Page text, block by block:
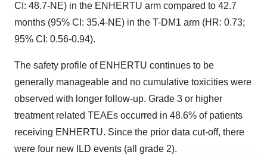
CI: 48.7-NE) in the ENHERTU arm compared to 42.7
months (95% CI: 35.4-NE) in the T-DM1 arm (HR: 0.73;
95% CI: 0.56-0.94).
The safety profile of ENHERTU continues to be
generally manageable and no cumulative toxicities were
observed with longer follow-up. Grade 3 or higher
treatment related TEAEs occurred in 48.6% of patients
receiving ENHERTU. Since the prior data cut-off, there
were four new ILD events (all grade 2).